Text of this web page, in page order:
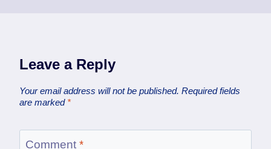
Leave a Reply
Your email address will not be published. Required fields
are marked *
Comment *